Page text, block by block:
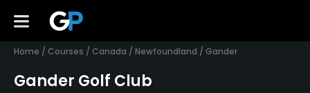
Home / Courses / Canada / Newfoundland / Gander
Gander Golf Club